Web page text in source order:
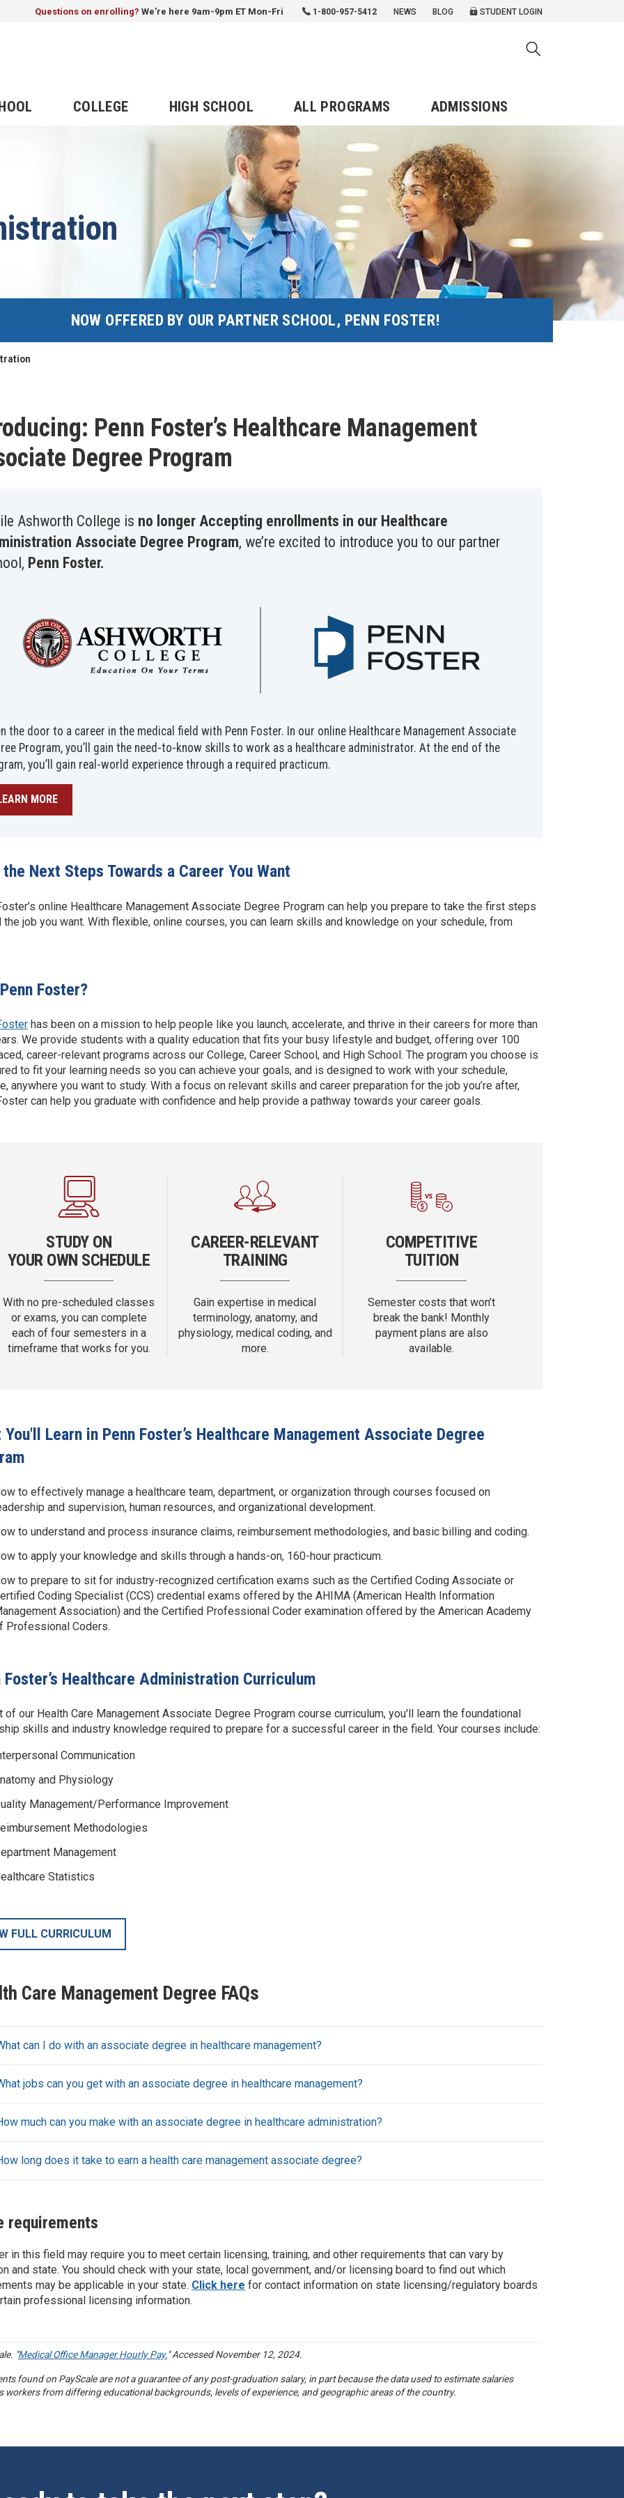
Questions on enrolling? We're here 9am-9pm ET Mon-Fri 1-800-957-5412 NEWS BLOG STUDENT LOGIN
COLLEGE HIGH SCHOOL ALL PROGRAMS ADMISSIONS
NOW OFFERED BY OUR PARTNER SCHOOL, PENN FOSTER!
Penn Foster’s Healthcare Management
Degree Program
Ashworth College is no longer Accepting enrollments in our Healthcare
Associate Degree Program, we’re excited to introduce you to our partner
Penn Foster.
the door to a career in the medical field with Penn Foster. In our online Healthcare Management Associate
Program, you’ll gain the need-to-know skills to work as a healthcare administrator. At the end of the
you’ll gain real-world experience through a required practicum.
MORE
the Next Steps Towards a Career You Want
online Healthcare Management Associate Degree Program can help you prepare to take the first steps
the job you want. With flexible, online courses, you can learn skills and knowledge on your schedule, from
Foster?
has been on a mission to help people like you launch, accelerate, and thrive in their careers for more than
We provide students with a quality education that fits your busy lifestyle and budget, offering over 100
career-relevant programs across our College, Career School, and High School. The program you choose is
to fit your learning needs so you can achieve your goals, and is designed to work with your schedule,
anywhere you want to study. With a focus on relevant skills and career preparation for the job you’re after,
can help you graduate with confidence and help provide a pathway towards your career goals.
STUDY ON
YOUR OWN SCHEDULE
With no pre-scheduled classes
or exams, you can complete
each of four semesters in a
timeframe that works for you.
CAREER-RELEVANT
TRAINING
Gain expertise in medical
terminology, anatomy, and
physiology, medical coding, and
more.
COMPETITIVE
TUITION
Semester costs that won’t
break the bank! Monthly
payment plans are also
available.
You'll Learn in Penn Foster’s Healthcare Management Associate Degree
to effectively manage a healthcare team, department, or organization through courses focused on
and supervision, human resources, and organizational development.
to understand and process insurance claims, reimbursement methodologies, and basic billing and coding.
to apply your knowledge and skills through a hands-on, 160-hour practicum.
to prepare to sit for industry-recognized certification exams such as the Certified Coding Associate or
Coding Specialist (CCS) credential exams offered by the AHIMA (American Health Information
Association) and the Certified Professional Coder examination offered by the American Academy
Professional Coders.
Foster’s Healthcare Administration Curriculum
of our Health Care Management Associate Degree Program course curriculum, you'll learn the foundational
skills and industry knowledge required to prepare for a successful career in the field. Your courses include:
Communication
and Physiology
Management/Performance Improvement
Methodologies
Management
Statistics
FULL CURRICULUM
Care Management Degree FAQs
can I do with an associate degree in healthcare management?
jobs can you get with an associate degree in healthcare management?
much can you make with an associate degree in healthcare administration?
long does it take to earn a health care management associate degree?
requirements
in this field may require you to meet certain licensing, training, and other requirements that can vary by
and state. You should check with your state, local government, and/or licensing board to find out which
may be applicable in your state. Click here for contact information on state licensing/regulatory boards
professional licensing information.
"Medical Office Manager Hourly Pay." Accessed November 12, 2024.
found on PayScale are not a guarantee of any post-graduation salary, in part because the data used to estimate salaries
workers from differing educational backgrounds, levels of experience, and geographic areas of the country.